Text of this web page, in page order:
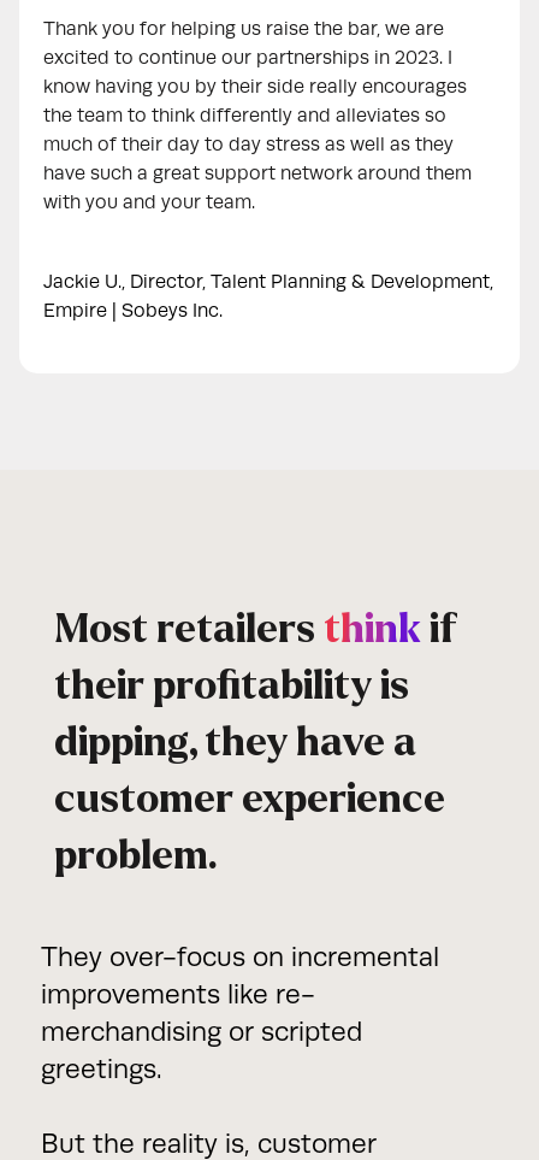
Thank you for helping us raise the bar, we are
excited to continue our partnerships in 2023. I
know having you by their side really encourages
the team to think differently and alleviates so
much of their day to day stress as well as they
have such a great support network around them
with you and your team.
Jackie U., Director, Talent Planning & Development,
Empire | Sobeys Inc.
Most retailers think if
their profitability is
dipping, they have a
customer experience
problem.
They over-focus on incremental
improvements like re-
merchandising or scripted
greetings.
But the reality is, customer